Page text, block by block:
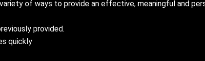
of ways to provide an effective, meaningful and
provided.
quickly